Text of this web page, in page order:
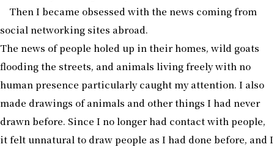
Then I became obsessed with the news coming from
social networking sites abroad.
The news of people holed up in their homes, wild goats
flooding the streets, and animals living freely with no
human presence particularly caught my attention. I also
made drawings of animals and other things I had never
drawn before. Since I no longer had contact with people,
it felt unnatural to draw people as I had done before, and I